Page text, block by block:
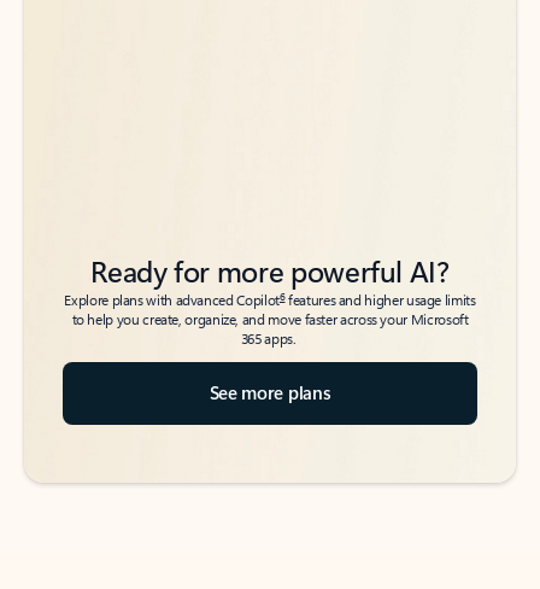
Ready for more powerful AI?
Explore plans with advanced Copilot6features and higher usage limits
to help you create, organize, and move faster across your Microsoft
365 apps.
See more plans